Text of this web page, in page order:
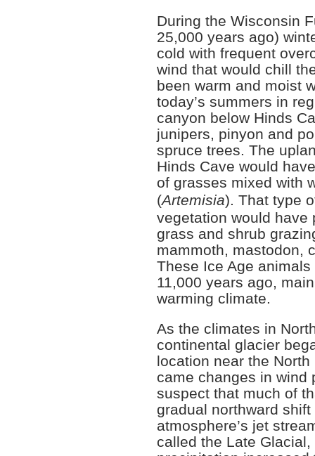
During the Wisconsin
25,000 years ago)
cold with frequent
wind that would chill
been warm and moist
today’s summers in
canyon below Hinds
junipers, pinyon and
spruce trees. The
Hinds Cave would
of grasses mixed with
(Artemisia). That type
vegetation would have
grass and shrub
mammoth, mastodon,
These Ice Age
11,000 years ago,
warming climate.
As the climates in
continental glacier
location near the
came changes in wind
suspect that much of
gradual northward
atmosphere’s jet
called the Late